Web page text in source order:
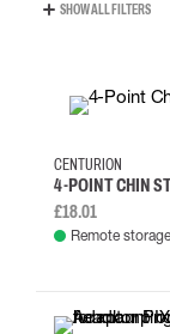
SHOW ALL FILTERS
CENTURION
4-POINT CHIN
£18.01
Remote storage